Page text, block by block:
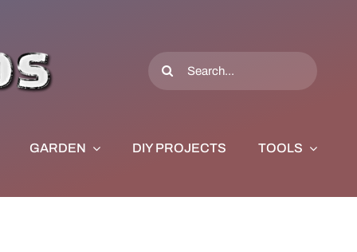
Search
for:
GARDEN DIY PROJECTS TOOLS